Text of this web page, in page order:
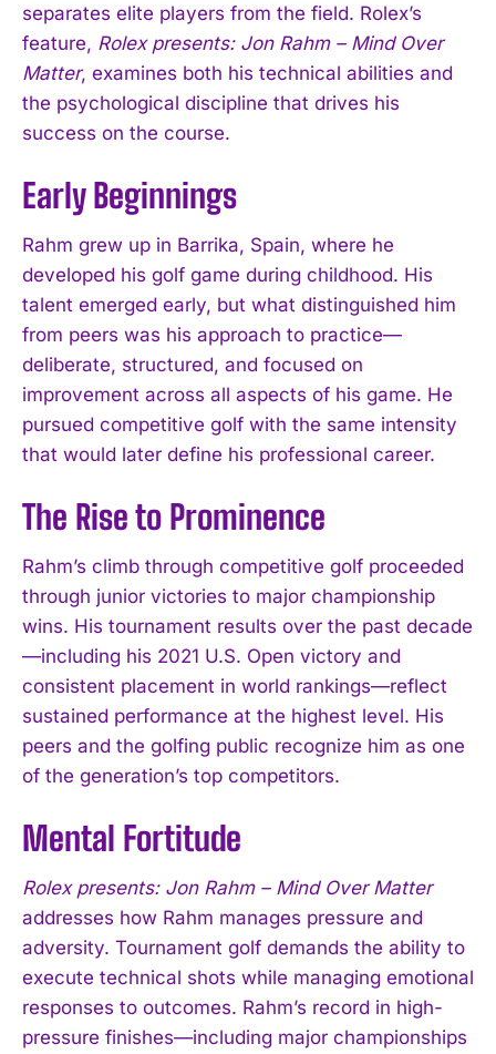
separates elite players from the field. Rolex’s
feature, Rolex presents: Jon Rahm – Mind Over
Matter, examines both his technical abilities and
the psychological discipline that drives his
success on the course.
Early Beginnings
Rahm grew up in Barrika, Spain, where he
developed his golf game during childhood. His
talent emerged early, but what distinguished him
from peers was his approach to practice—
deliberate, structured, and focused on
improvement across all aspects of his game. He
pursued competitive golf with the same intensity
that would later define his professional career.
The Rise to Prominence
Rahm’s climb through competitive golf proceeded
through junior victories to major championship
wins. His tournament results over the past decade
—including his 2021 U.S. Open victory and
consistent placement in world rankings—reflect
sustained performance at the highest level. His
peers and the golfing public recognize him as one
of the generation’s top competitors.
Mental Fortitude
Rolex presents: Jon Rahm – Mind Over Matter
addresses how Rahm manages pressure and
adversity. Tournament golf demands the ability to
execute technical shots while managing emotional
responses to outcomes. Rahm’s record in high-
pressure finishes—including major championships